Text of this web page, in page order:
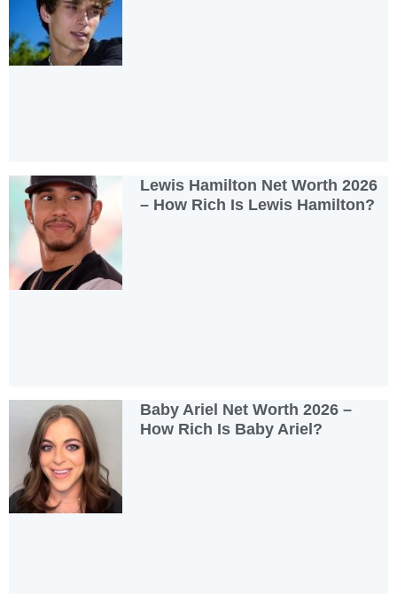
Lewis Hamilton Net Worth 2026
– How Rich Is Lewis Hamilton?
Baby Ariel Net Worth 2026 –
How Rich Is Baby Ariel?